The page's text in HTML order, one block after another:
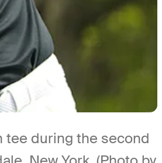
tee during the second